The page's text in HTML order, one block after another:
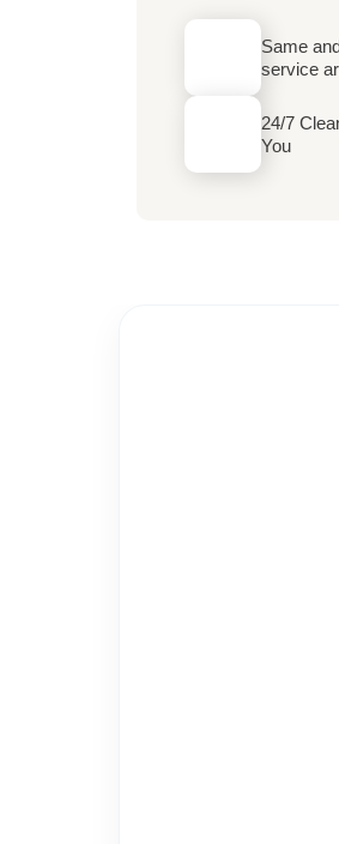
Same
service
24/7
You